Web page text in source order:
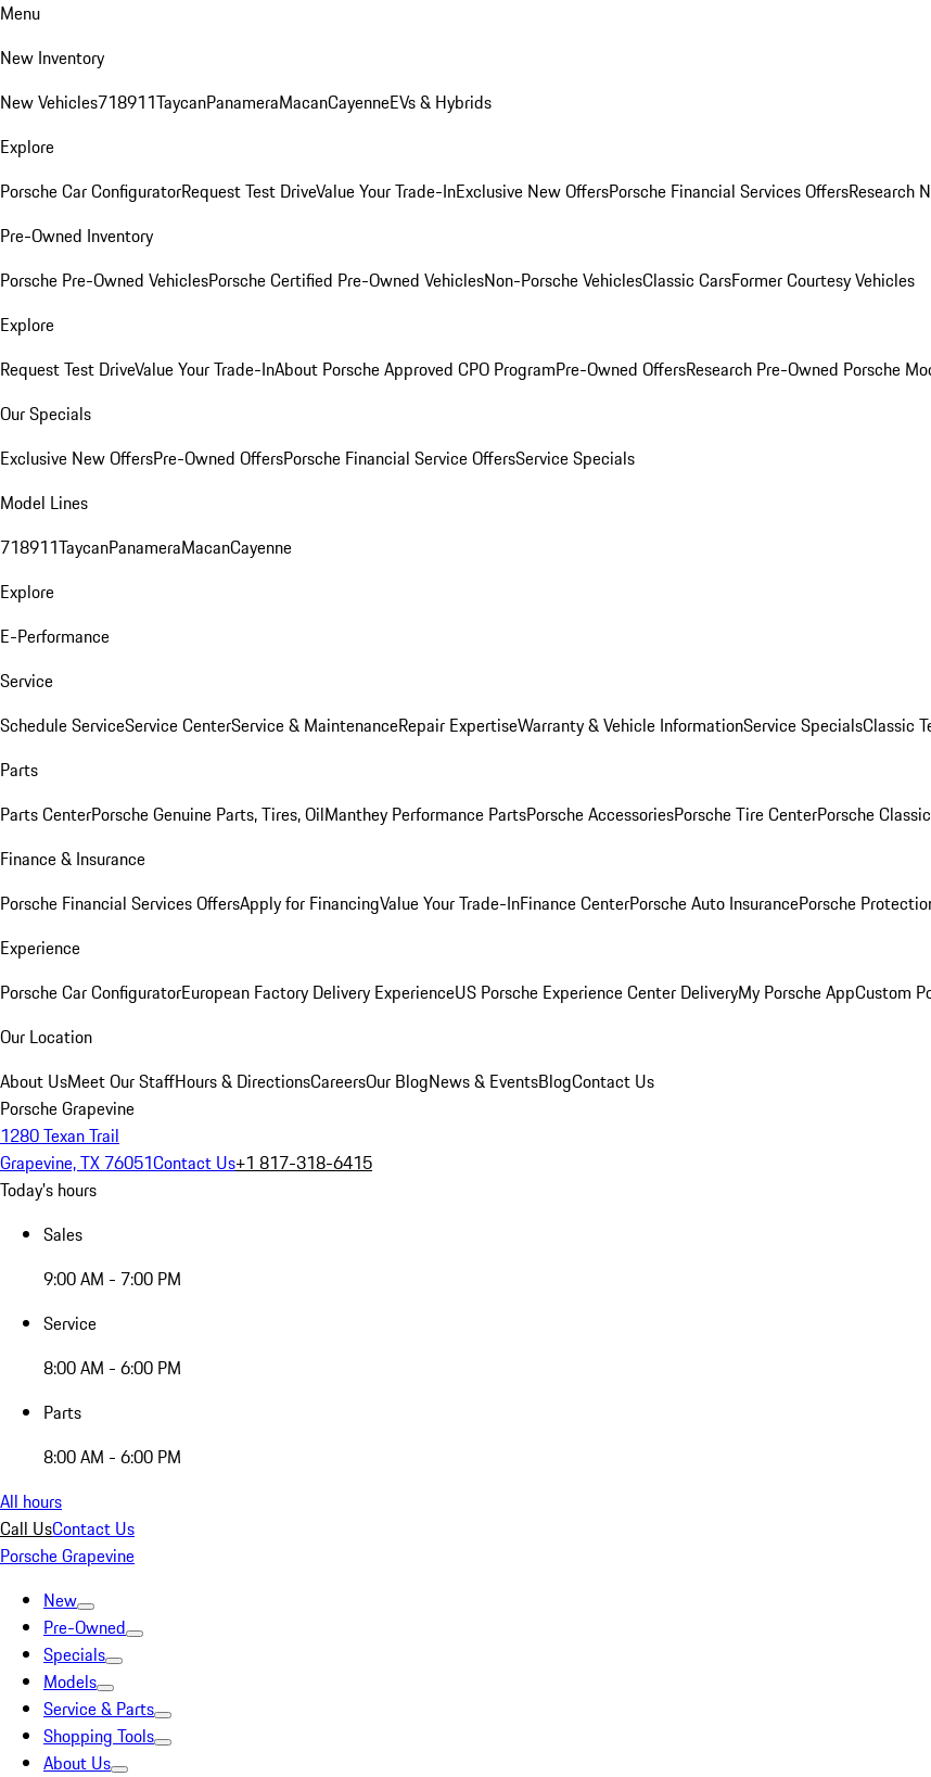
Menu
New Inventory
New Vehicles718911TaycanPanameraMacanCayenneEVs & Hybrids
Explore
Porsche Car ConfiguratorRequest Test DriveValue Your Trade-InExclusive New OffersPorsche Financial Services OffersResearch
Pre-Owned Inventory
Porsche Pre-Owned VehiclesPorsche Certified Pre-Owned VehiclesNon-Porsche VehiclesClassic CarsFormer Courtesy Vehicles
Explore
Request Test DriveValue Your Trade-InAbout Porsche Approved CPO ProgramPre-Owned OffersResearch Pre-Owned Porsche
Our Specials
Exclusive New OffersPre-Owned OffersPorsche Financial Service OffersService Specials
Model Lines
718911TaycanPanameraMacanCayenne
Explore
E-Performance
Service
Schedule ServiceService CenterService & MaintenanceRepair ExpertiseWarranty & Vehicle InformationService SpecialsClassic
Parts
Parts CenterPorsche Genuine Parts, Tires, OilManthey Performance PartsPorsche AccessoriesPorsche Tire CenterPorsche
Finance & Insurance
Porsche Financial Services OffersApply for FinancingValue Your Trade-InFinance CenterPorsche Auto InsurancePorsche
Experience
Porsche Car ConfiguratorEuropean Factory Delivery ExperienceUS Porsche Experience Center DeliveryMy Porsche AppCustom
Our Location
About UsMeet Our StaffHours & DirectionsCareersOur BlogNews & EventsBlogContact Us
Porsche Grapevine
1280 Texan Trail
Grapevine, TX 76051Contact Us+1 817-318-6415
Today's hours
Sales
9:00 AM - 7:00 PM
Service
8:00 AM - 6:00 PM
Parts
8:00 AM - 6:00 PM
All hours
Call UsContact Us
Porsche Grapevine
New
Pre-Owned
Specials
Models
Service & Parts
Shopping Tools
About Us